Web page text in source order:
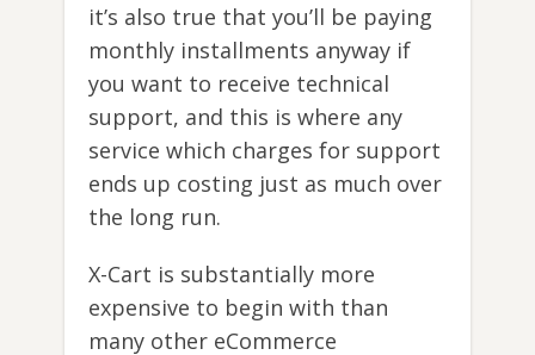
it’s also true that you’ll be paying
monthly installments anyway if
you want to receive technical
support, and this is where any
service which charges for support
ends up costing just as much over
the long run.
X-Cart is substantially more
expensive to begin with than
many other eCommerce